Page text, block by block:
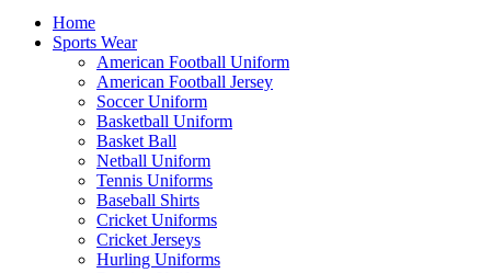
Home
Sports Wear
American Football Uniform
American Football Jersey
Soccer Uniform
Basketball Uniform
Basket Ball
Netball Uniform
Tennis Uniforms
Baseball Shirts
Cricket Uniforms
Cricket Jerseys
Hurling Uniforms